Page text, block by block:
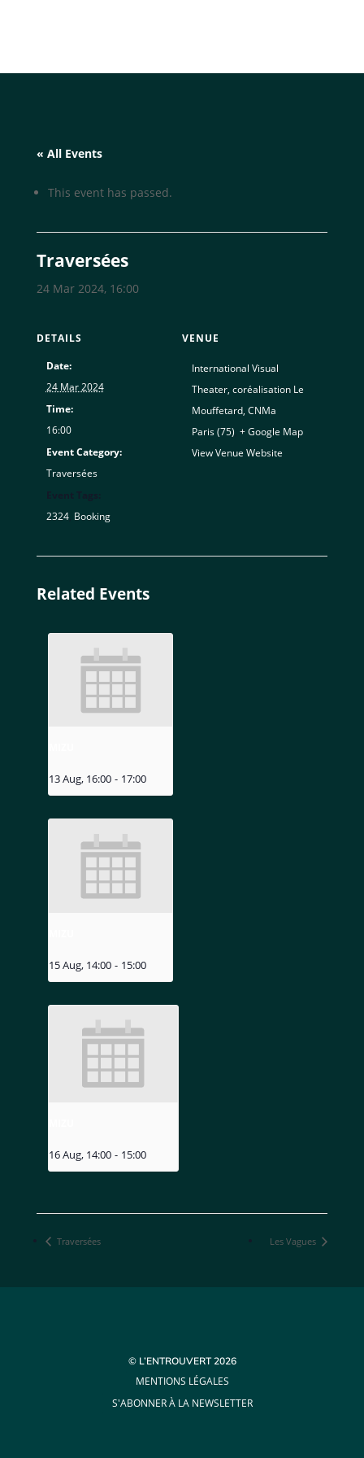
« All Events
This event has passed.
Traversées
24 Mar 2024, 16:00
DETAILS
Date:
24 Mar 2024
Time:
16:00
Event Category:
Traversées
2324, Booking
VENUE
International Visual
Theater, coréalisation Le
Mouffetard, CNMa
Paris (75) + Google Map
View Venue Website
Related Events
13 Aug, 16:00 - 17:00
15 Aug, 14:00 - 15:00
16 Aug, 14:00 - 15:00
Traversées Les Vagues
© L’ENTROUVERT 2026
MENTIONS LÉGALES
S'ABONNER À LA NEWSLETTER